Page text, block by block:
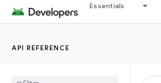
Essentials
API REFERENCE